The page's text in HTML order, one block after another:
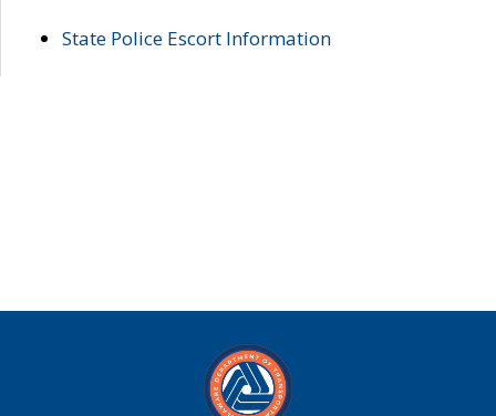
State Police Escort Information